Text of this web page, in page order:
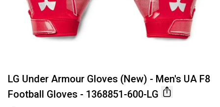
LG Under Armour Gloves (New) - Men's UA F8
Football Gloves - 1368851-600-LG